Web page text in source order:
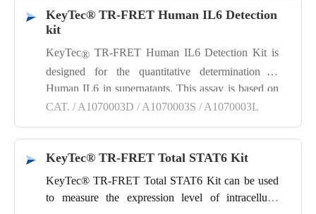
simplicity, rapidity, high specificity, high sensitivity,
and good reproducibility.
KeyTec® TR-FRET Human IL6 Detection
kit
KeyTec® TR-FRET Human IL6 Detection Kit is
designed for the quantitative determination of
Human IL6 in supernatants. This assay is based on
a sandwich immunoassay method using KeyTec
TR-FRET technology, offering a simple, rapid,
highly specific and sensitive, as well as reproducible
detection process.
CAT. / A1070003D / A1070003S / A1070003L
KeyTec® TR-FRET Total STAT6 Kit
KeyTec® TR-FRET Total STAT6 Kit can be used
to measure the expression level of intracellular